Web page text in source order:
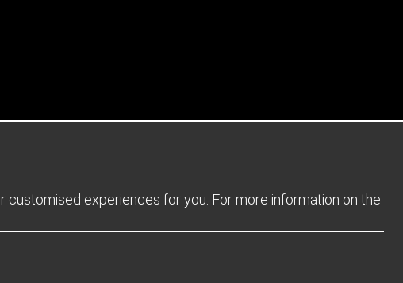
experiences for you. For more information on the